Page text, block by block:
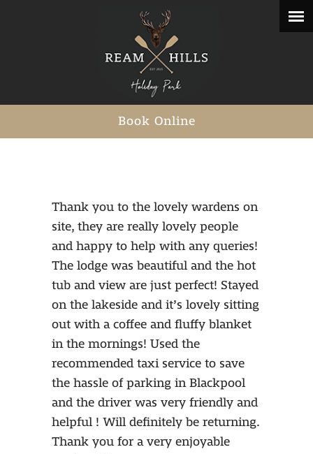
Book Online
Thank you to the lovely wardens on
site, they are really lovely people
and happy to help with any queries!
The lodge was beautiful and the hot
tub and view are just perfect! Stayed
on the lakeside and it’s lovely sitting
out with a coffee and fluffy blanket
in the mornings! Used the
recommended taxi service to save
the hassle of parking in Blackpool
and the driver was very friendly and
helpful ! Will definitely be returning.
Thank you for a very enjoyable